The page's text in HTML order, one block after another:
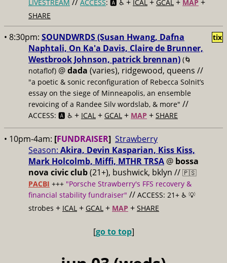
LIVESTREAM
ACCESS: 🅰️ ♿️ ICAL GCAL MAP
SHARE
• 8:30pm: SOUNDWRDS (Susan Hwang, Dafna
Naphtali, On Ka'a Davis, Claire de Brunner,
Westbrook Johnson, patrick brennan) (🌀
notaflof) @dada (varies), ridgewood, queens //
"a poetic & sonic reconfiguration of Rebecca Solnit’s
essay on the siege of Minneapolis, an ensemble
revoicing of a Randee Silv wordslab, & more" //
ACCESS: 🅰️ ♿️ + ICAL + GCAL + MAP + SHARE
tix
• 10pm-4am: [FUNDRAISER] Strawberry
Season: Akira, Devin Kasparian, Kiss Kiss,
Mark Holcolmb, Miffi, MTHR TRSA @ bossa
nova civic club(21+), bushwick, bklyn // 🇵🇸
PACBI +++ "Porsche Strawberry's FFS recovery &
financial stability fundraiser" // ACCESS: 21+ ♿️ 💡
strobes + ICAL + GCAL + MAP + SHARE
[go to top]